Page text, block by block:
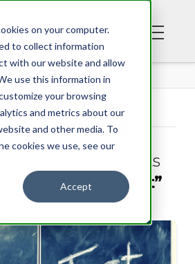
on your computer.
to collect information
with our website and allow
use this information in
your browsing
and metrics about our
and other media. To
cookies we use, see our
Accept
BLOG
Archive
find a list of all posts
tagged as
“test”